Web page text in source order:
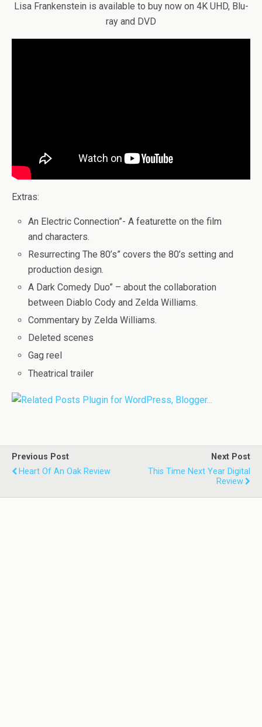
Lisa Frankenstein is available to buy now on 4K UHD, Blu-
ray and DVD
Extras:
An Electric Connection”- A featurette on the film
and characters.
Resurrecting The 80’s” covers the 80’s setting and
production design.
A Dark Comedy Duo” – about the collaboration
between Diablo Cody and Zelda Williams.
Commentary by Zelda Williams.
Deleted scenes
Gag reel
Theatrical trailer
Previous Post
Heart Of An Oak Review
Next Post
This Time Next Year Digital
Review